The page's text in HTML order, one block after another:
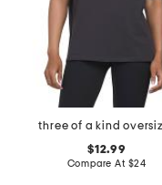
$12.99
Compare At $24